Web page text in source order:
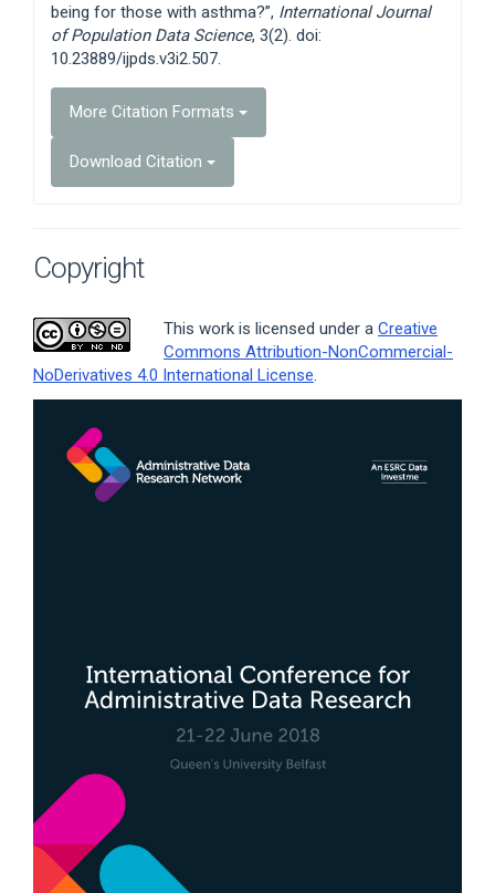
being for those with asthma?”, International Journal
of Population Data Science, 3(2). doi:
10.23889/ijpds.v3i2.507.
More Citation Formats
Download Citation
Copyright
This work is licensed under a Creative
Commons Attribution-NonCommercial-
NoDerivatives 4.0 International License.
Article
Sidebar